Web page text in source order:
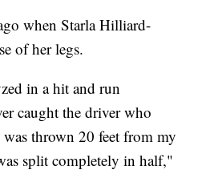
when Starla Hilliard-
of her legs.
in a hit and run
caught the driver who
was thrown 20 feet from my
split completely in half,"